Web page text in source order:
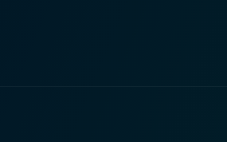
As the plot progresses, he
a world that is as hilarious as it is